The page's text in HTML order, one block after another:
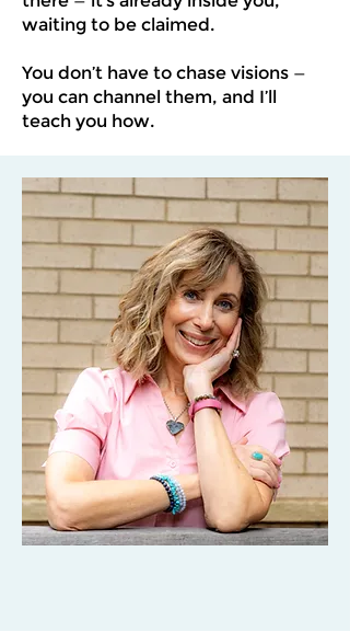
waiting to be claimed.
You don’t have to chase visions —
you can channel them, and I’ll
teach you how.